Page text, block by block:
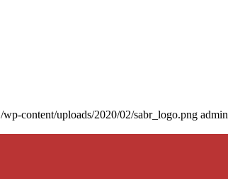
/wp-content/uploads/2020/02/sabr_logo.png admin